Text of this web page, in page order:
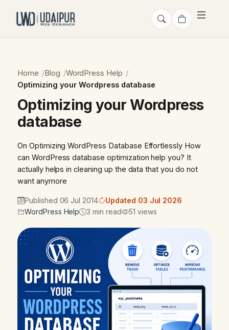
Home Blog
WordPress Help
Optimizing your Wordpress database
Optimizing your Wordpress
database
On Optimizing WordPress Database Effortlessly How
can WordPress database optimization help you? It
actually helps in cleaning up the data that you do not
want anymore
Published 06 Jul 2014
Updated 03 Jul 2026
WordPress Help
3 min read 51 views